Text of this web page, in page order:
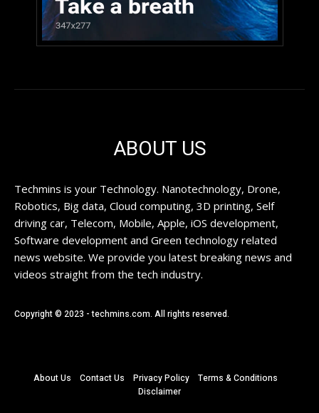
ABOUT US
Techmins is your Technology. Nanotechnology, Drone,
Robotics, Big data, Cloud computing, 3D printing, Self
driving car, Telecom, Mobile, Apple, iOS development,
Software development and Green technology related
news website. We provide you latest breaking news and
videos straight from the tech industry.
Copyright © 2023 - techmins.com. All rights reserved.
About Us Contact Us Privacy Policy
Terms & Conditions
Disclaimer